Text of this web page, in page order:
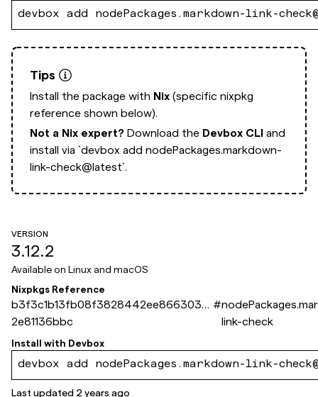
devbox add nodePackages.markdown-link-
Tips
Install the package with Nix (specific nixpkg
reference shown below).
Not a Nix expert? Download the Devbox CLI and
install via `devbox add nodePackages.markdown-
link-check@latest`.
VERSION
3.12.2
Available on Linux and macOS
Nixpkgs Reference
b3f3c1b13fb08f3828442ee8663036
2e81136bbc
#
link-check
Install with Devbox
devbox add nodePackages.markdown-link-
Last updated 2 years ago